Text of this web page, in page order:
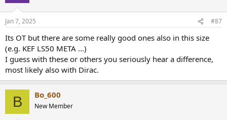
Jan 7, 2025 #87
Its OT but there are some really good ones also in this size
(e.g. KEF LS50 META ...)
I guess with these or others you seriously hear a difference,
most likely also with Dirac.
B Bo_600
New Member